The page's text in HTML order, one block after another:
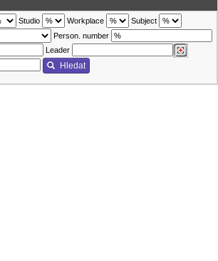
Studio Workplace
Subject
Person. number
Leader
Hledat